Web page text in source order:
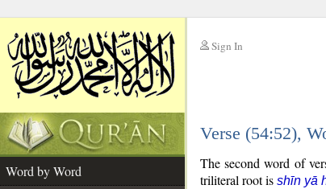
Sign In
Verse (54:52),
Word by Word
The second word of
triliteral root is shīn yā